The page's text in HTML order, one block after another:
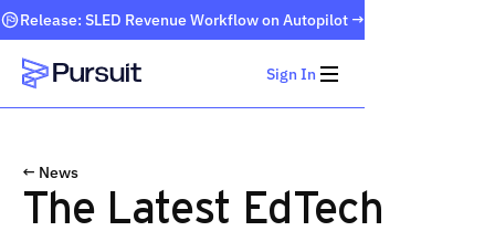
Release: SLED Revenue Workflow on Autopilot →
Webflow Homepage
Sign In
← News
The Latest EdTech